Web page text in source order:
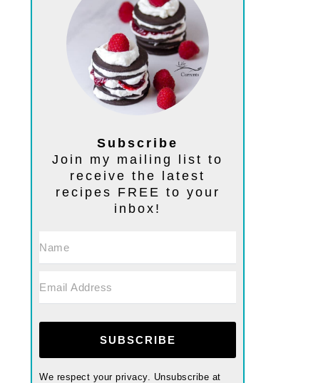
Subscribe
Join my mailing list to
receive the latest
recipes FREE to your
inbox!
SUBSCRIBE
We respect your privacy. Unsubscribe at